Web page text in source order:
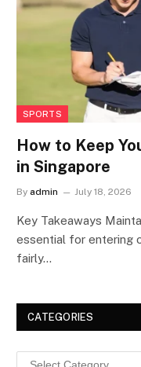
SPORTS
How to Keep
in Singapore
By admin July 18, 2026
Key Takeaways
essential for entering
fairly…
CATEGORIES
Categories